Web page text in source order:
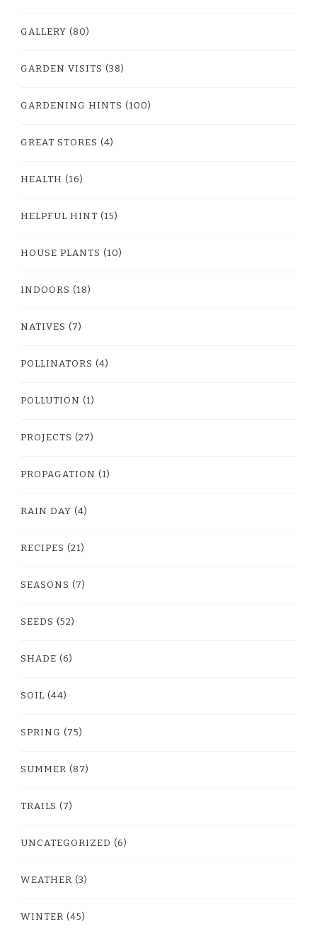
GALLERY (80)
GARDEN VISITS (38)
GARDENING HINTS (100)
GREAT STORES (4)
HEALTH (16)
HELPFUL HINT (15)
HOUSE PLANTS (10)
INDOORS (18)
NATIVES (7)
POLLINATORS (4)
POLLUTION (1)
PROJECTS (27)
PROPAGATION (1)
RAIN DAY (4)
RECIPES (21)
SEASONS (7)
SEEDS (52)
SHADE (6)
SOIL (44)
SPRING (75)
SUMMER (87)
TRAILS (7)
UNCATEGORIZED (6)
WEATHER (3)
WINTER (45)